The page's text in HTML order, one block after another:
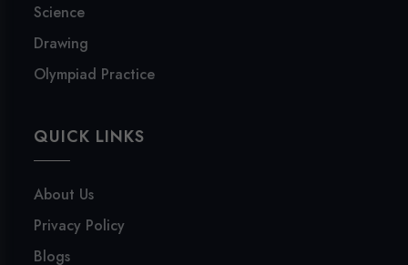
Science
Drawing
Olympiad Practice
QUICK LINKS
About Us
Privacy Policy
Blogs